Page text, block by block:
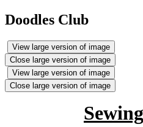
Doodles Club
View large version of image
Close large version of image
View large version of image
Close large version of image